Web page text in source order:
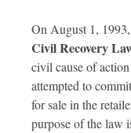
On August 1,
Civil Recovery
civil cause of
attempted to
for sale in the
purpose of the law